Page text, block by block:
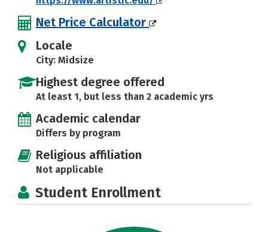
Net Price Calculator
Locale
City: Midsize
Highest degree offered
At least 1, but less than 2 academic yrs
Academic calendar
Differs by program
Religious affiliation
Not applicable
Student Enrollment